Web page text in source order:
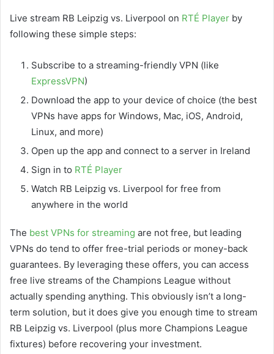
Live stream RB Leipzig vs. Liverpool on RTÉ Player by
following these simple steps:
Subscribe to a streaming-friendly VPN (like
ExpressVPN)
Download the app to your device of choice (the best
VPNs have apps for Windows, Mac, iOS, Android,
Linux, and more)
Open up the app and connect to a server in Ireland
Sign in to RTÉ Player
Watch RB Leipzig vs. Liverpool for free from
anywhere in the world
The best VPNs for streaming are not free, but leading
VPNs do tend to offer free-trial periods or money-back
guarantees. By leveraging these offers, you can access
free live streams of the Champions League without
actually spending anything. This obviously isn’t a long-
term solution, but it does give you enough time to stream
RB Leipzig vs. Liverpool (plus more Champions League
fixtures) before recovering your investment.